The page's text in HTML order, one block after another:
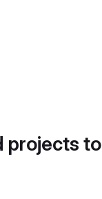
projects to